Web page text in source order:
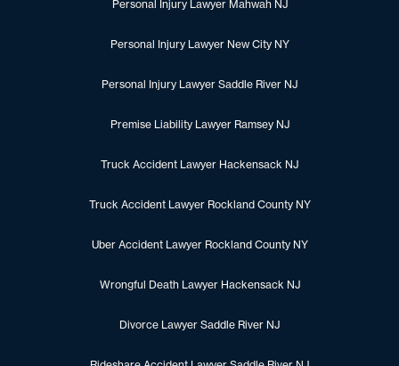
Personal Injury Lawyer Mahwah NJ
Personal Injury Lawyer New City NY
Personal Injury Lawyer Saddle River NJ
Premise Liability Lawyer Ramsey NJ
Truck Accident Lawyer Hackensack NJ
Truck Accident Lawyer Rockland County NY
Uber Accident Lawyer Rockland County NY
Wrongful Death Lawyer Hackensack NJ
Divorce Lawyer Saddle River NJ